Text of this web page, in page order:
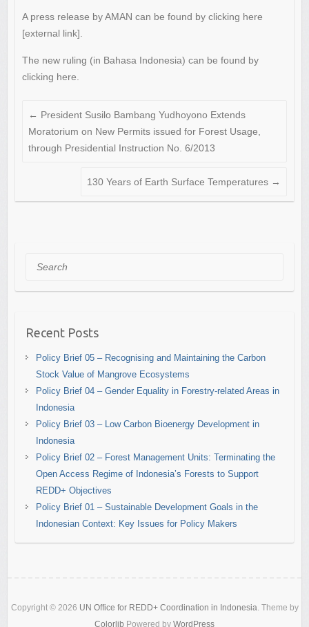
A press release by AMAN can be found by clicking here
[external link].
The new ruling (in Bahasa Indonesia) can be found by
clicking here.
← President Susilo Bambang Yudhoyono Extends
Moratorium on New Permits issued for Forest Usage,
through Presidential Instruction No. 6/2013
130 Years of Earth Surface Temperatures →
Search
Recent Posts
Policy Brief 05 – Recognising and Maintaining the Carbon
Stock Value of Mangrove Ecosystems
Policy Brief 04 – Gender Equality in Forestry-related Areas in
Indonesia
Policy Brief 03 – Low Carbon Bioenergy Development in
Indonesia
Policy Brief 02 – Forest Management Units: Terminating the
Open Access Regime of Indonesia’s Forests to Support
REDD+ Objectives
Policy Brief 01 – Sustainable Development Goals in the
Indonesian Context: Key Issues for Policy Makers
Copyright © 2026 UN Office for REDD+ Coordination in Indonesia. Theme by
Colorlib Powered by WordPress